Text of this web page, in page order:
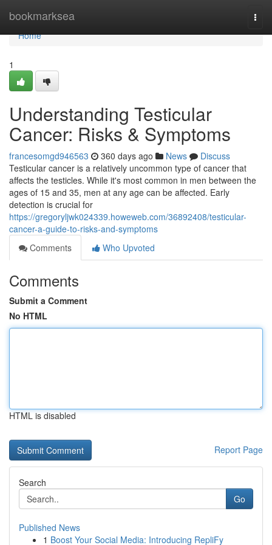
bookmarksea
Home
Home
1
Understanding Testicular
Cancer: Risks & Symptoms
francesomgd946563 360 days ago News
Discuss
Testicular cancer is a relatively uncommon type of cancer that
affects the testicles. While it's most common in men between the
ages of 15 and 35, men at any age can be affected. Early
detection is crucial for
https://gregoryljwk024339.howeweb.com/36892408/testicular-
cancer-a-guide-to-risks-and-symptoms
Comments
Who Upvoted
Comments
Submit a Comment
No HTML
HTML is disabled
Report Page
Search
Go
Published News
1 Boost Your Social Media: Introducing RepliFy